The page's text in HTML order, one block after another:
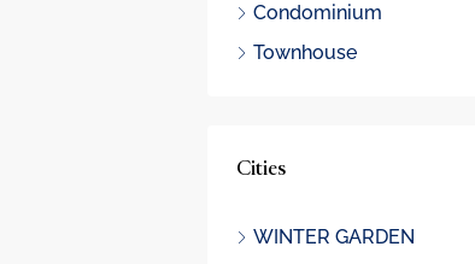
Condominium
Townhouse
Cities
WINTER GARDEN